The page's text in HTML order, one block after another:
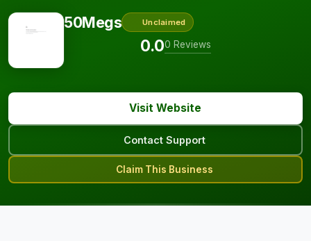
50Megs Unclaimed
0.00 Reviews
Visit Website
Contact Support
Claim This Business